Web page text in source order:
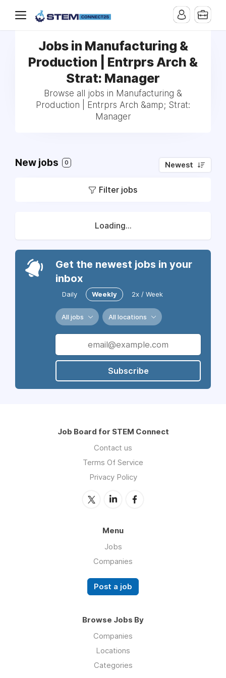
Jobs in Manufacturing &
Production | Entrprs Arch &
Strat: Manager
Browse all jobs in Manufacturing &
Production | Entrprs Arch &amp; Strat:
Manager
New jobs 0 Newest
Filter jobs
Loading...
Get the newest jobs in your
inbox
Daily Weekly 2x / Week
All jobs All locations
Subscribe
Job Board for STEM Connect
Contact us
Terms Of Service
Privacy Policy
Menu
Jobs
Companies
Post a job
Browse Jobs By
Companies
Locations
Categories